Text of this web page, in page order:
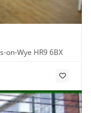
on-Wye HR9 6BX